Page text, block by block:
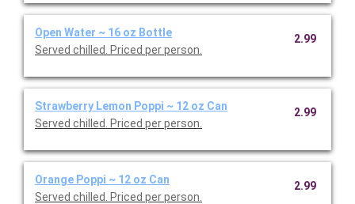
Open Water ~ 16 oz Bottle
Served chilled. Priced per person.
2.99
Strawberry Lemon Poppi ~ 12 oz Can
Served chilled. Priced per person.
2.99
Orange Poppi ~ 12 oz Can
Served chilled. Priced per person.
2.99